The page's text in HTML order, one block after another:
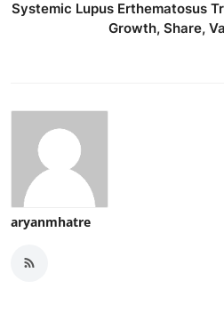
Systemic Lupus Erthematosus
Growth, Share,
aryanmhatre